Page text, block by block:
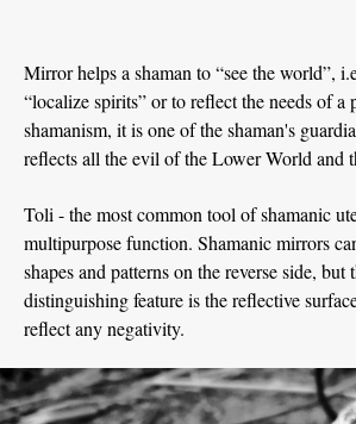
Mirror helps a shaman to “see the world”,
“localize spirits” or to reflect the needs of a
shamanism, it is one of the shaman's
reflects all the evil of the Lower World and
Toli - the most common tool of shamanic
multipurpose function. Shamanic mirrors
shapes and patterns on the reverse side,
distinguishing feature is the reflective
reflect any negativity.